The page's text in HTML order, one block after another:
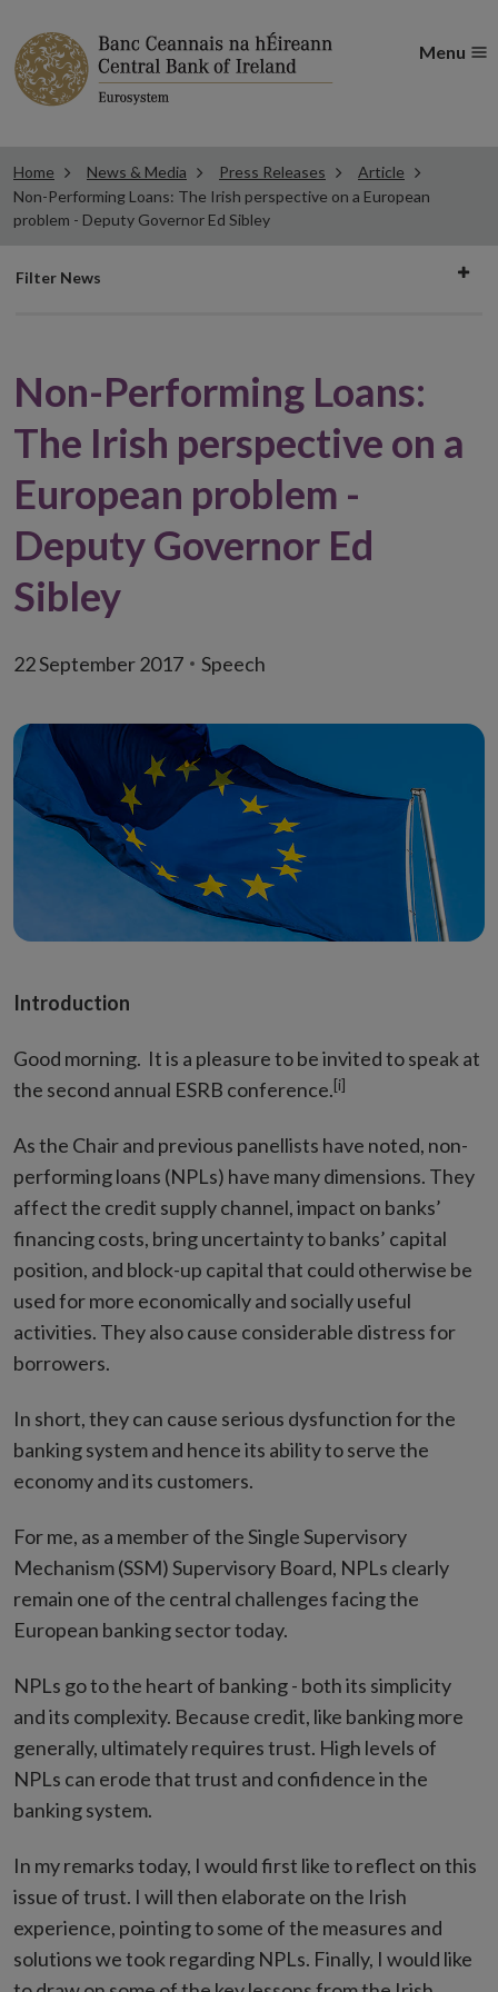
Menu
Home News & Media Press Releases
Article
Non-Performing Loans: The Irish perspective on a European
problem - Deputy Governor Ed Sibley
Filter
Filter News
Non-Performing Loans:
The Irish perspective on a
European problem -
Deputy Governor Ed
Sibley
22 September 2017 Speech
Introduction
Good morning. It is a pleasure to be invited to speak at
the second annual ESRB conference.[i]
As the Chair and previous panellists have noted, non-
performing loans (NPLs) have many dimensions. They
affect the credit supply channel, impact on banks’
financing costs, bring uncertainty to banks’ capital
position, and block-up capital that could otherwise be
used for more economically and socially useful
activities. They also cause considerable distress for
borrowers.
In short, they can cause serious dysfunction for the
banking system and hence its ability to serve the
economy and its customers.
For me, as a member of the Single Supervisory
Mechanism (SSM) Supervisory Board, NPLs clearly
remain one of the central challenges facing the
European banking sector today.
NPLs go to the heart of banking - both its simplicity
and its complexity. Because credit, like banking more
generally, ultimately requires trust. High levels of
NPLs can erode that trust and confidence in the
banking system.
In my remarks today, I would first like to reflect on this
issue of trust. I will then elaborate on the Irish
experience, pointing to some of the measures and
solutions we took regarding NPLs. Finally, I would like